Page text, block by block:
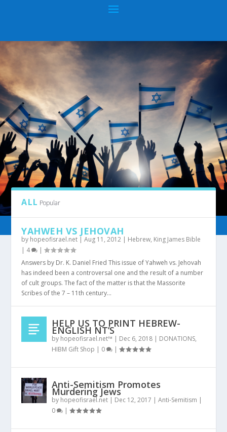
CATEGORY: HIBM GIFT SHOP
ALL Popular
YAHWEH VS JEHOVAH
by hopeofisrael.net |Aug 11, 2012 | Hebrew, King James Bible
| 4
|
Answers by Dr. K. Daniel Fried This issue of Yahweh vs. Jehovah
has indeed been a controversal one and the result of a number
of cult groups. The fact of the matter is that the Massorite
Scribes of the 7 – 11th century...
HELP US TO PRINT HEBREW-
ENGLISH NT’S
by hopeofisrael.net™ | Dec 6, 2018 | DONATIONS,
HIBM Gift Shop | 0 |
Anti-Semitism Promotes
Murdering Jews
by hopeofisrael.net | Dec 12, 2017 |Anti-Semitism |
0
|